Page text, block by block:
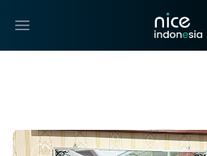
Open main menu